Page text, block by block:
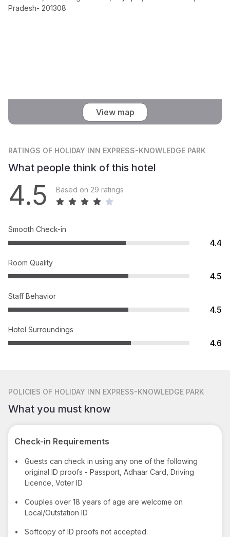
Pradesh- 201308
View map
RATINGS OF HOLIDAY INN EXPRESS-KNOWLEDGE PARK
What people think of this hotel
4.5 Based on 29 ratings
Smooth Check-in
4.4
Room Quality
4.5
Staff Behavior
4.5
Hotel Surroundings
4.6
POLICIES OF HOLIDAY INN EXPRESS-KNOWLEDGE PARK
What you must know
Check-in Requirements
•
Guests can check in using any one of the following
original ID proofs - Passport, Adhaar Card, Driving
Licence, Voter ID
•
Couples over 18 years of age are welcome on
Local/Outstation ID
• Softcopy of ID proofs not accepted.